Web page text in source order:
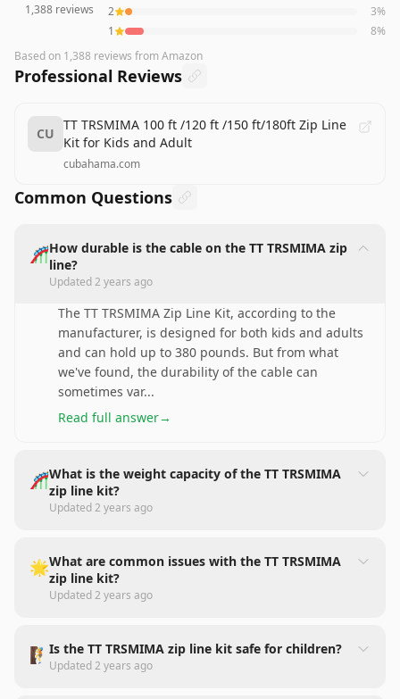
1,388reviews
2
3%
1
8%
Based on 1,388 reviews from Amazon
Professional Reviews
CU
TT TRSMIMA 100 ft /120 ft /150 ft/180ft Zip Line
Kit for Kids and Adult
cubahama.com
Common Questions
🎢How durable is the cable on the TT TRSMIMA zip
line?
Updated2 years ago
The TT TRSMIMA Zip Line Kit, according to the
manufacturer, is designed for both kids and adults
and can hold up to 380 pounds. But from what
we've found, the durability of the cable can
sometimes var...
Read full answer→
🎢What is the weight capacity of the TT TRSMIMA
zip line kit?
Updated2 years ago
🌟What are common issues with the TT TRSMIMA
zip line kit?
Updated2 years ago
🧗 Is the TT TRSMIMA zip line kit safe for children?
Updated2 years ago